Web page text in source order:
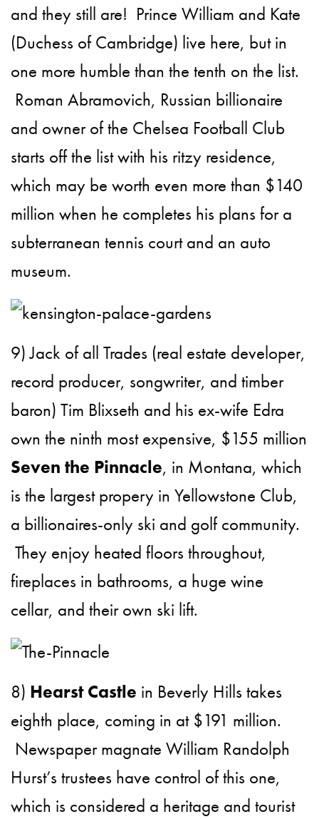
and they still are! Prince William and Kate
(Duchess of Cambridge) live here, but in
one more humble than the tenth on the list.
Roman Abramovich, Russian billionaire
and owner of the Chelsea Football Club
starts off the list with his ritzy residence,
which may be worth even more than $140
million when he completes his plans for a
subterranean tennis court and an auto
museum.
9) Jack of all Trades (real estate developer,
record producer, songwriter, and timber
baron) Tim Blixseth and his ex-wife Edra
own the ninth most expensive, $155 million
Seven the Pinnacle, in Montana, which
is the largest propery in Yellowstone Club,
a billionaires-only ski and golf community.
They enjoy heated floors throughout,
fireplaces in bathrooms, a huge wine
cellar, and their own ski lift.
8) Hearst Castle in Beverly Hills takes
eighth place, coming in at $191 million.
Newspaper magnate William Randolph
Hurst’s trustees have control of this one,
which is considered a heritage and tourist